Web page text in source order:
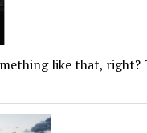
like that,